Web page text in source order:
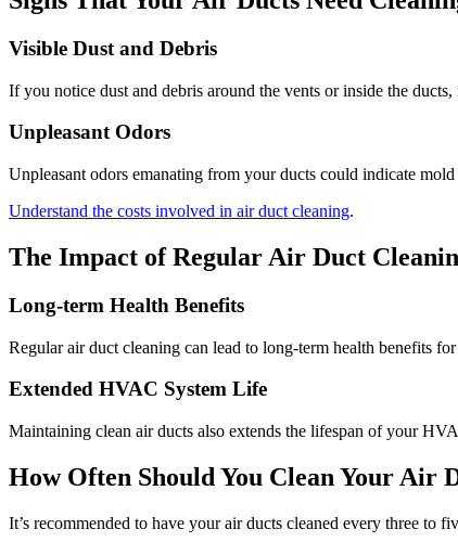
Visible Dust and Debris
If you notice dust and debris around the vents or inside the
Unpleasant Odors
Unpleasant odors emanating from your ducts could indicate
Understand the costs involved in air duct cleaning.
The Impact of Regular Air Duct
Long-term Health Benefits
Regular air duct cleaning can lead to long-term health benefits
Extended HVAC System Life
Maintaining clean air ducts also extends the lifespan of your
How Often Should You Clean Your Air
It’s recommended to have your air ducts cleaned every three to